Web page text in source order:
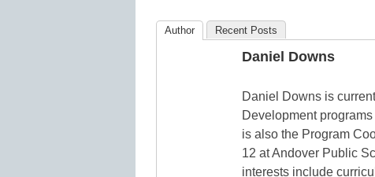
Author Recent Posts
Daniel Downs
Daniel Downs is
Development
is also the Program
12 at Andover Public
interests include